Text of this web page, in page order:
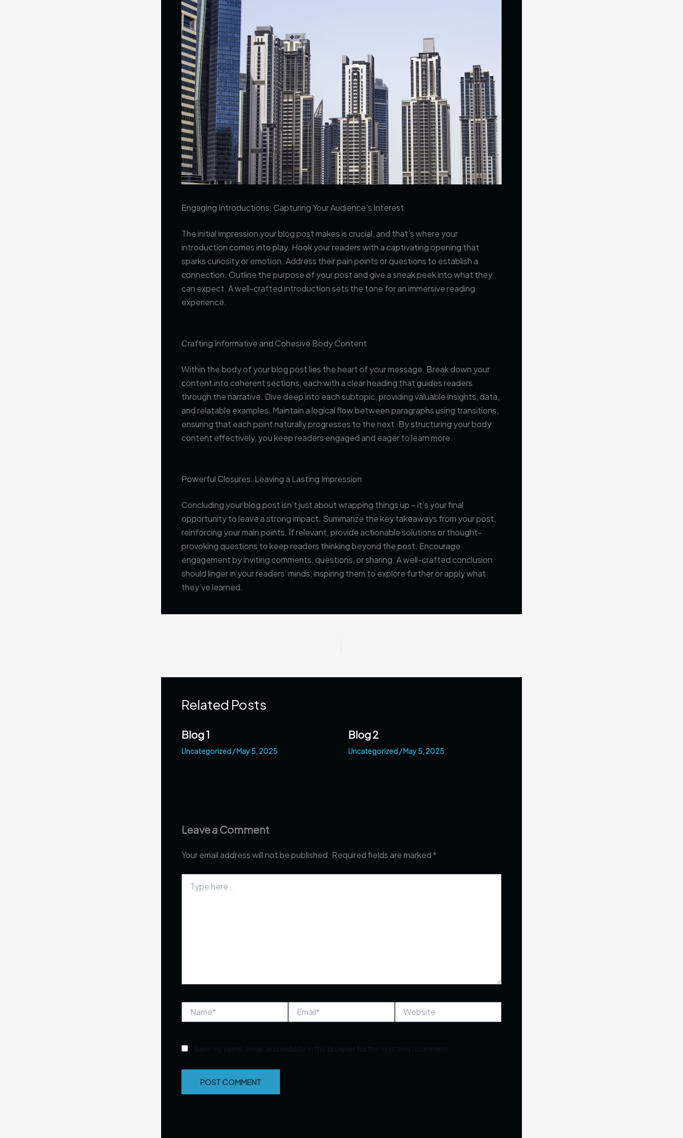
Engaging Introductions: Capturing Your Audience’s Interest
The initial impression your blog post makes is crucial, and that’s where your
introduction comes into play. Hook your readers with a captivating opening that
sparks curiosity or emotion. Address their pain points or questions to establish a
connection. Outline the purpose of your post and give a sneak peek into what they
can expect. A well-crafted introduction sets the tone for an immersive reading
experience.
Crafting Informative and Cohesive Body Content
Within the body of your blog post lies the heart of your message. Break down your
content into coherent sections, each with a clear heading that guides readers
through the narrative. Dive deep into each subtopic, providing valuable insights, data,
and relatable examples. Maintain a logical flow between paragraphs using transitions,
ensuring that each point naturally progresses to the next. By structuring your body
content effectively, you keep readers engaged and eager to learn more.
Powerful Closures: Leaving a Lasting Impression
Concluding your blog post isn’t just about wrapping things up – it’s your final
opportunity to leave a strong impact. Summarize the key takeaways from your post,
reinforcing your main points. If relevant, provide actionable solutions or thought-
provoking questions to keep readers thinking beyond the post. Encourage
engagement by inviting comments, questions, or sharing. A well-crafted conclusion
should linger in your readers’ minds, inspiring them to explore further or apply what
they’ve learned.
Related Posts
Blog 1
Uncategorized/May 5, 2025
Blog 2
Uncategorized/May 5, 2025
Leave a Comment
Your email address will not be published. Required fields are marked*
here..
Save my name, email, and website in this browser for the next time I comment.